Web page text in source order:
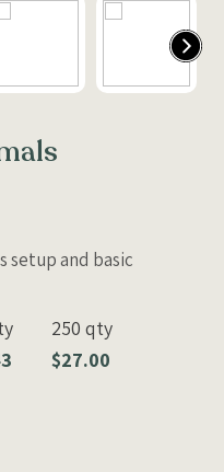
setup and basic
250 qty
$27.00